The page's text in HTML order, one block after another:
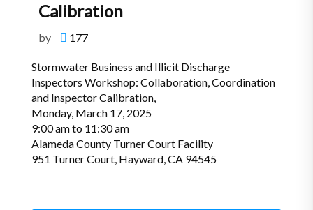
Calibration
by 177
Stormwater Business and Illicit Discharge
Inspectors Workshop: Collaboration, Coordination
and Inspector Calibration,
Monday, March 17, 2025
9:00 am to 11:30 am
Alameda County Turner Court Facility
951 Turner Court, Hayward, CA 94545